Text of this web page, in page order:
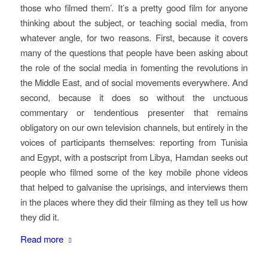
those who filmed them’. It’s a pretty good film for anyone
thinking about the subject, or teaching social media, from
whatever angle, for two reasons. First, because it covers
many of the questions that people have been asking about
the role of the social media in fomenting the revolutions in
the Middle East, and of social movements everywhere. And
second, because it does so without the unctuous
commentary or tendentious presenter that remains
obligatory on our own television channels, but entirely in the
voices of participants themselves: reporting from Tunisia
and Egypt, with a postscript from Libya, Hamdan seeks out
people who filmed some of the key mobile phone videos
that helped to galvanise the uprisings, and interviews them
in the places where they did their filming as they tell us how
they did it.
Read more